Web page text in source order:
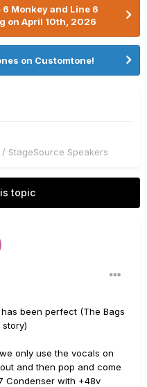
Monkey and Line 6
on April 10th, 2026
on Customtone!
StageSource Speakers
topic
been perfect (The Bags
only use the vocals on
and then pop and come
Condenser with +48v